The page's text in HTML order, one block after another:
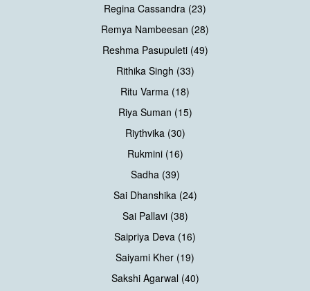
Regina Cassandra (23)
Remya Nambeesan (28)
Reshma Pasupuleti (49)
Rithika Singh (33)
Ritu Varma (18)
Riya Suman (15)
Riythvika (30)
Rukmini (16)
Sadha (39)
Sai Dhanshika (24)
Sai Pallavi (38)
Saipriya Deva (16)
Saiyami Kher (19)
Sakshi Agarwal (40)